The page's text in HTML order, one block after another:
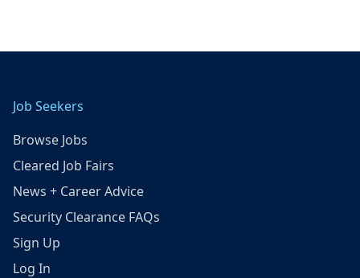
Job Seekers
Browse Jobs
Cleared Job Fairs
News + Career Advice
Security Clearance FAQs
Sign Up
Log In